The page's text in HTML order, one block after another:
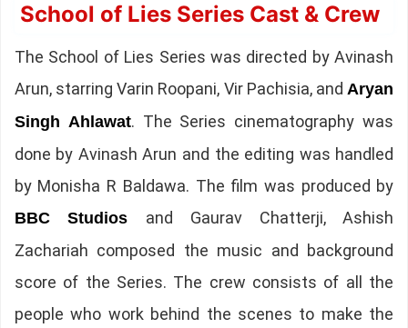
School of Lies Series Cast & Crew
The School of Lies Series was directed by Avinash
Arun, starring Varin Roopani, Vir Pachisia, andAryan
Singh Ahlawat. The Series cinematography was
done by Avinash Arun and the editing was handled
by Monisha R Baldawa. The film was produced by
BBC Studios and Gaurav Chatterji, Ashish
Zachariah composed the music and background
score of the Series. The crew consists of all the
people who work behind the scenes to make the